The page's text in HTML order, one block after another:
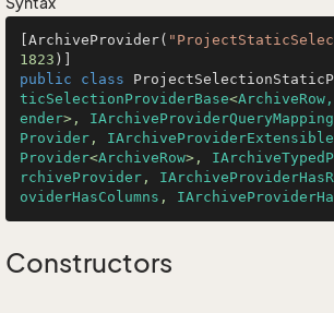
[ArchiveProvider(
1823
public
class
ticSelectionProviderBase<
ender>, IArchiveProviderQueryMapping
Provider , IArchiveProviderExtensible
Provider<ArchiveRow>,
rchiveProvider ,
oviderHasColumns ,
Constructors